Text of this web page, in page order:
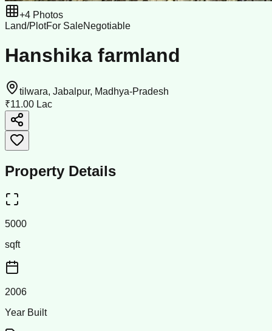
+4 Photos
Land/PlotFor SaleNegotiable
Hanshika farmland
tilwara, Jabalpur, Madhya-Pradesh
₹11.00 Lac
Property Details
5000
sqft
2006
Year Built